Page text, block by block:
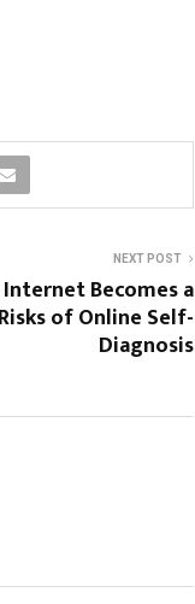
NEXT POST
Becomes a
of Online Self-
Diagnosis